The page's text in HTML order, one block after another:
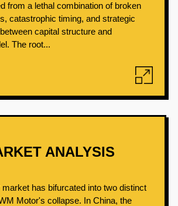
from a lethal combination of broken
catastrophic timing, and strategic
capital structure and
The root...
ANALYSIS
market has bifurcated into two distinct
Motor's collapse. In China, the